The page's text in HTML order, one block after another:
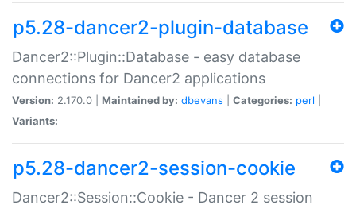
p5.28-dancer2-plugin-database
Dancer2::Plugin::Database - easy database
connections for Dancer2 applications
Version: 2.170.0 | Maintained by: dbevans Categories: perl
Variants:
p5.28-dancer2-session-cookie
Dancer2::Session::Cookie - Dancer 2 session